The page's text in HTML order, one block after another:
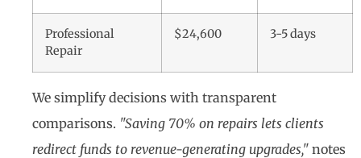
Professional
Repair
$24,600 3-5 days
We simplify decisions with transparent
comparisons. "Saving 70% on repairs lets clients
redirect funds to revenue-generating upgrades," notes